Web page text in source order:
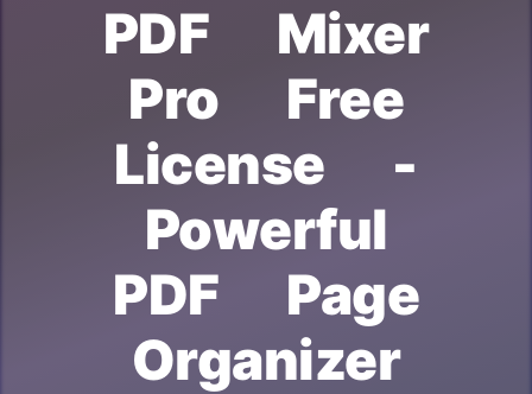
PDF Mixer
Pro Free
License -
Powerful
PDF Page
Organizer